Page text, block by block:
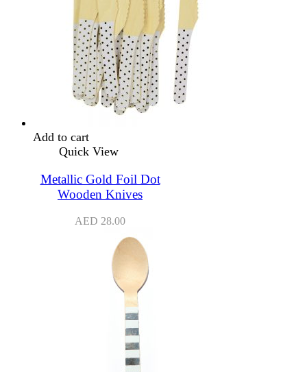
Add to cart
Quick View
Metallic Gold Foil Dot
Wooden Knives
AED 28.00